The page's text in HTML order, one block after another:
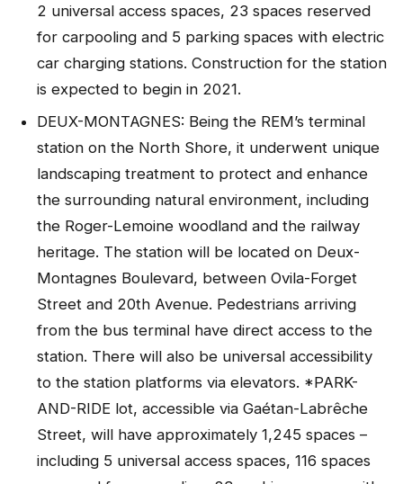
2 universal access spaces, 23 spaces reserved
for carpooling and 5 parking spaces with electric
car charging stations. Construction for the station
is expected to begin in 2021.
DEUX-MONTAGNES: Being the REM’s terminal
station on the North Shore, it underwent unique
landscaping treatment to protect and enhance
the surrounding natural environment, including
the Roger-Lemoine woodland and the railway
heritage. The station will be located on Deux-
Montagnes Boulevard, between Ovila-Forget
Street and 20th Avenue. Pedestrians arriving
from the bus terminal have direct access to the
station. There will also be universal accessibility
to the station platforms via elevators. *PARK-
AND-RIDE lot, accessible via Gaétan-Labrêche
Street, will have approximately 1,245 spaces –
including 5 universal access spaces, 116 spaces